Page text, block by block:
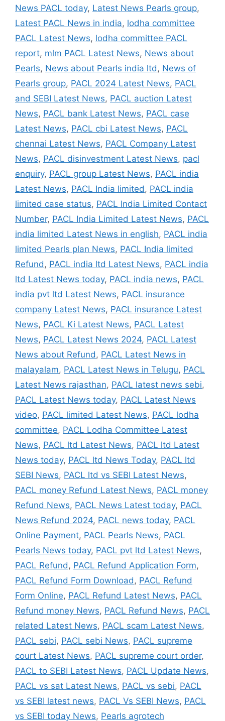
News PACL today, Latest News Pearls group,
Latest PACL News in india, lodha committee
PACL Latest News, lodha committee PACL
report, mlm PACL Latest News, News about
Pearls, News about Pearls india ltd, News of
Pearls group, PACL 2024 Latest News, PACL
and SEBI Latest News, PACL auction Latest
News, PACL bank Latest News, PACL case
Latest News, PACL cbi Latest News, PACL
chennai Latest News, PACL Company Latest
News, PACL disinvestment Latest News, pacl
enquiry, PACL group Latest News, PACL india
Latest News, PACL India limited, PACL india
limited case status, PACL India Limited Contact
Number, PACL India Limited Latest News, PACL
india limited Latest News in english, PACL india
limited Pearls plan News, PACL India limited
Refund, PACL india ltd Latest News, PACL india
ltd Latest News today, PACL india news, PACL
india pvt ltd Latest News, PACL insurance
company Latest News, PACL insurance Latest
News, PACL Ki Latest News, PACL Latest
News, PACL Latest News 2024, PACL Latest
News about Refund, PACL Latest News in
malayalam, PACL Latest News in Telugu, PACL
Latest News rajasthan, PACL latest news sebi,
PACL Latest News today, PACL Latest News
video, PACL limited Latest News, PACL lodha
committee, PACL Lodha Committee Latest
News, PACL ltd Latest News, PACL ltd Latest
News today, PACL ltd News Today, PACL ltd
SEBI News, PACL ltd vs SEBI Latest News,
PACL money Refund Latest News, PACL money
Refund News, PACL News Latest today, PACL
News Refund 2024, PACL news today, PACL
Online Payment, PACL Pearls News, PACL
Pearls News today, PACL pvt ltd Latest News,
PACL Refund, PACL Refund Application Form,
PACL Refund Form Download, PACL Refund
Form Online, PACL Refund Latest News, PACL
Refund money News, PACL Refund News, PACL
related Latest News, PACL scam Latest News,
PACL sebi, PACL sebi News, PACL supreme
court Latest News, PACL supreme court order,
PACL to SEBI Latest News, PACL Update News,
PACL vs sat Latest News, PACL vs sebi, PACL
vs SEBI latest news, PACL Vs SEBI News, PACL
vs SEBI today News, Pearls agrotech